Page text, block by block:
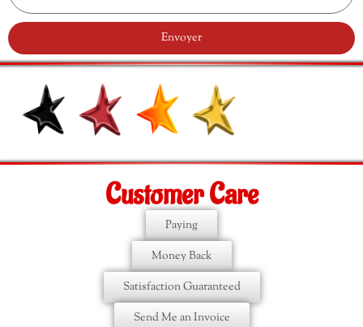
Envoyer
Customer Care
Paying
Money Back
Satisfaction Guaranteed
Send Me an Invoice